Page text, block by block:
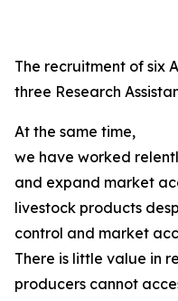
The recruitment of six
three Research
At the same time,
we have worked
and expand market
livestock products
control and market
There is little value in
producers cannot